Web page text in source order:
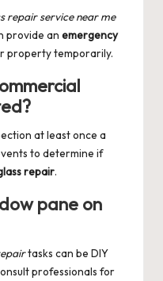
repair service near me
provide an emergency
property temporarily.
at least once a
to determine if
repair.
pane on
tasks can be DIY
professionals for